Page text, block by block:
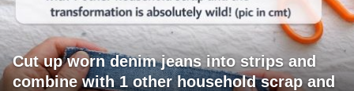
Cut up worn denim jeans into strips and
combine with 1 other household scrap and